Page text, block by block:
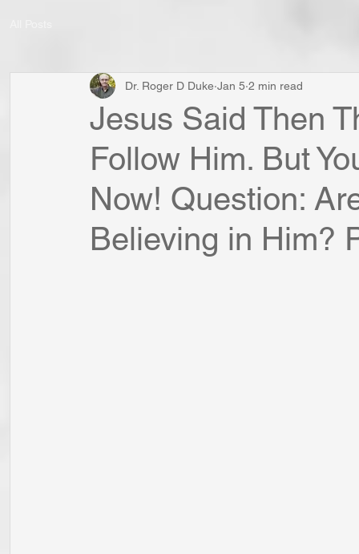
Jesus Said Then
Follow Him. But
Now! Question:
Believing in Him?
Dr. Roger D Duke Jan 5 2 min read